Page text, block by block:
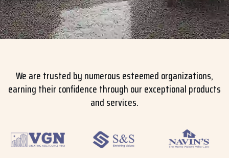
We are trusted by numerous esteemed organizations,
earning their confidence through our exceptional products
and services.